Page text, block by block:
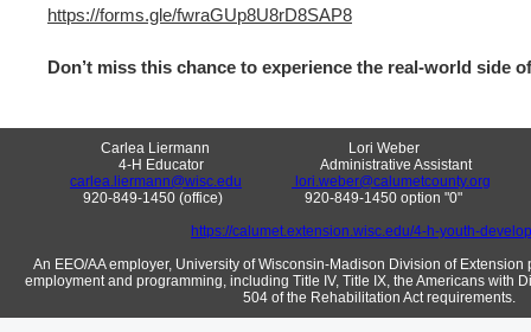
https://forms.gle/fwraGUp8U8rD8SAP8
Don’t miss this chance to experience the real-world side
Carlea Liermann Lori Weber
4-H Educator Administrative Assistant Area 12
carlea.liermann@wisc.edu
lori.weber@calumetcounty.org
920-849-1450 (office) 920-849-1450 option "0"
https://calumet.extension.wisc.edu/4-h-youth-
An EEO/AA employer, University of Wisconsin-Madison Division of
employment and programming, including Title IV, Title IX, the Americans with
504 of the Rehabilitation Act requirements.